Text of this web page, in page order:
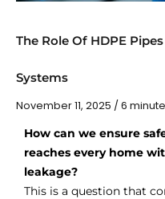
The Role Of HDPE
Systems
November 11, 2025 / 6
How can we ensure
reaches every home
leakage?
This is a question that